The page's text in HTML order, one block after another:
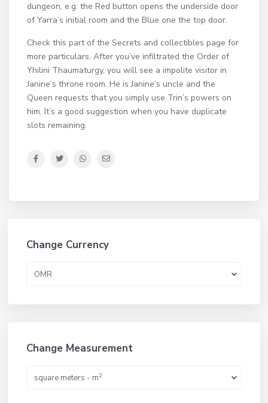
dungeon, e.g. the Red button opens the underside door
of Yarra’s initial room and the Blue one the top door.
Check this part of the Secrets and collectibles page for
more particulars. After you’ve infiltrated the Order of
Yhilini Thaumaturgy, you will see a impolite visitor in
Janine’s throne room. He is Janine’s uncle and the
Queen requests that you simply use Trin’s powers on
him. It’s a good suggestion when you have duplicate
slots remaining.
Change Currency
OMR
Change Measurement
square meters - m2